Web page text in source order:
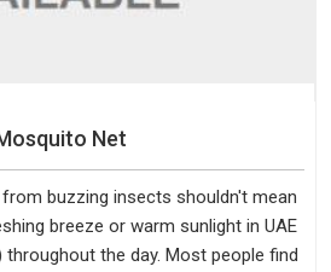
Net
buzzing insects shouldn't mean
breeze or warm sunlight in UAE
throughout the day. Most people find